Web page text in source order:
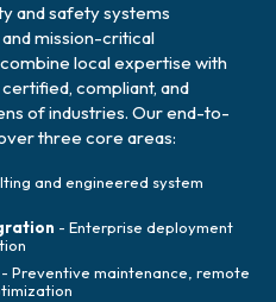
and safety systems
mission-critical
local expertise with
compliant, and
of industries. Our end-to-
three core areas:
and engineered system
- Enterprise deployment
- Preventive maintenance, remote